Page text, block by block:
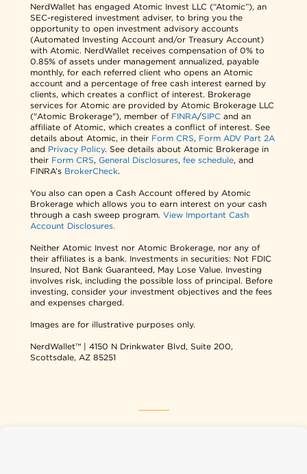
NerdWallet has engaged Atomic Invest LLC (“Atomic”), an
SEC-registered investment adviser, to bring you the
opportunity to open investment advisory accounts
(Automated Investing Account and/or Treasury Account)
with Atomic. NerdWallet receives compensation of 0% to
0.85% of assets under management annualized, payable
monthly, for each referred client who opens an Atomic
account and a percentage of free cash interest earned by
clients, which creates a conflict of interest. Brokerage
services for Atomic are provided by Atomic Brokerage LLC
("Atomic Brokerage"), member of FINRA/SIPC and an
affiliate of Atomic, which creates a conflict of interest. See
details about Atomic, in their Form CRS, Form ADV Part 2A
and Privacy Policy. See details about Atomic Brokerage in
their Form CRS,General Disclosures,fee schedule, and
FINRA’s BrokerCheck.
You also can open a Cash Account offered by Atomic
Brokerage which allows you to earn interest on your cash
through a cash sweep program.View Important Cash
Account Disclosures.
Neither Atomic Invest nor Atomic Brokerage, nor any of
their affiliates is a bank. Investments in securities: Not FDIC
Insured, Not Bank Guaranteed, May Lose Value. Investing
involves risk, including the possible loss of principal. Before
investing, consider your investment objectives and the fees
and expenses charged.
Images are for illustrative purposes only.
NerdWallet™ | 4150 N Drinkwater Blvd, Suite 200,
Scottsdale, AZ 85251